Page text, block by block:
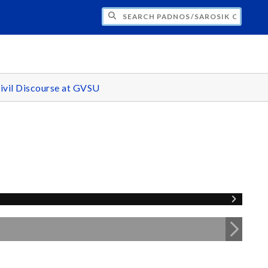
PADNOS/SAROSIK CENTER FOR CIVIL
Discourse at GVSU